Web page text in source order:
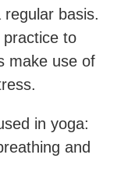
basis.
practice to
make use of
in yoga:
and